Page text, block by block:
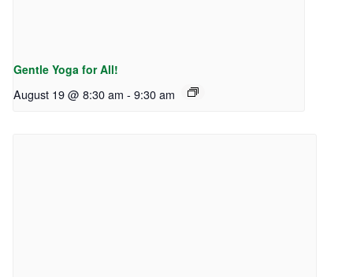
Gentle Yoga for All!
August 19 @ 8:30 am - 9:30 am